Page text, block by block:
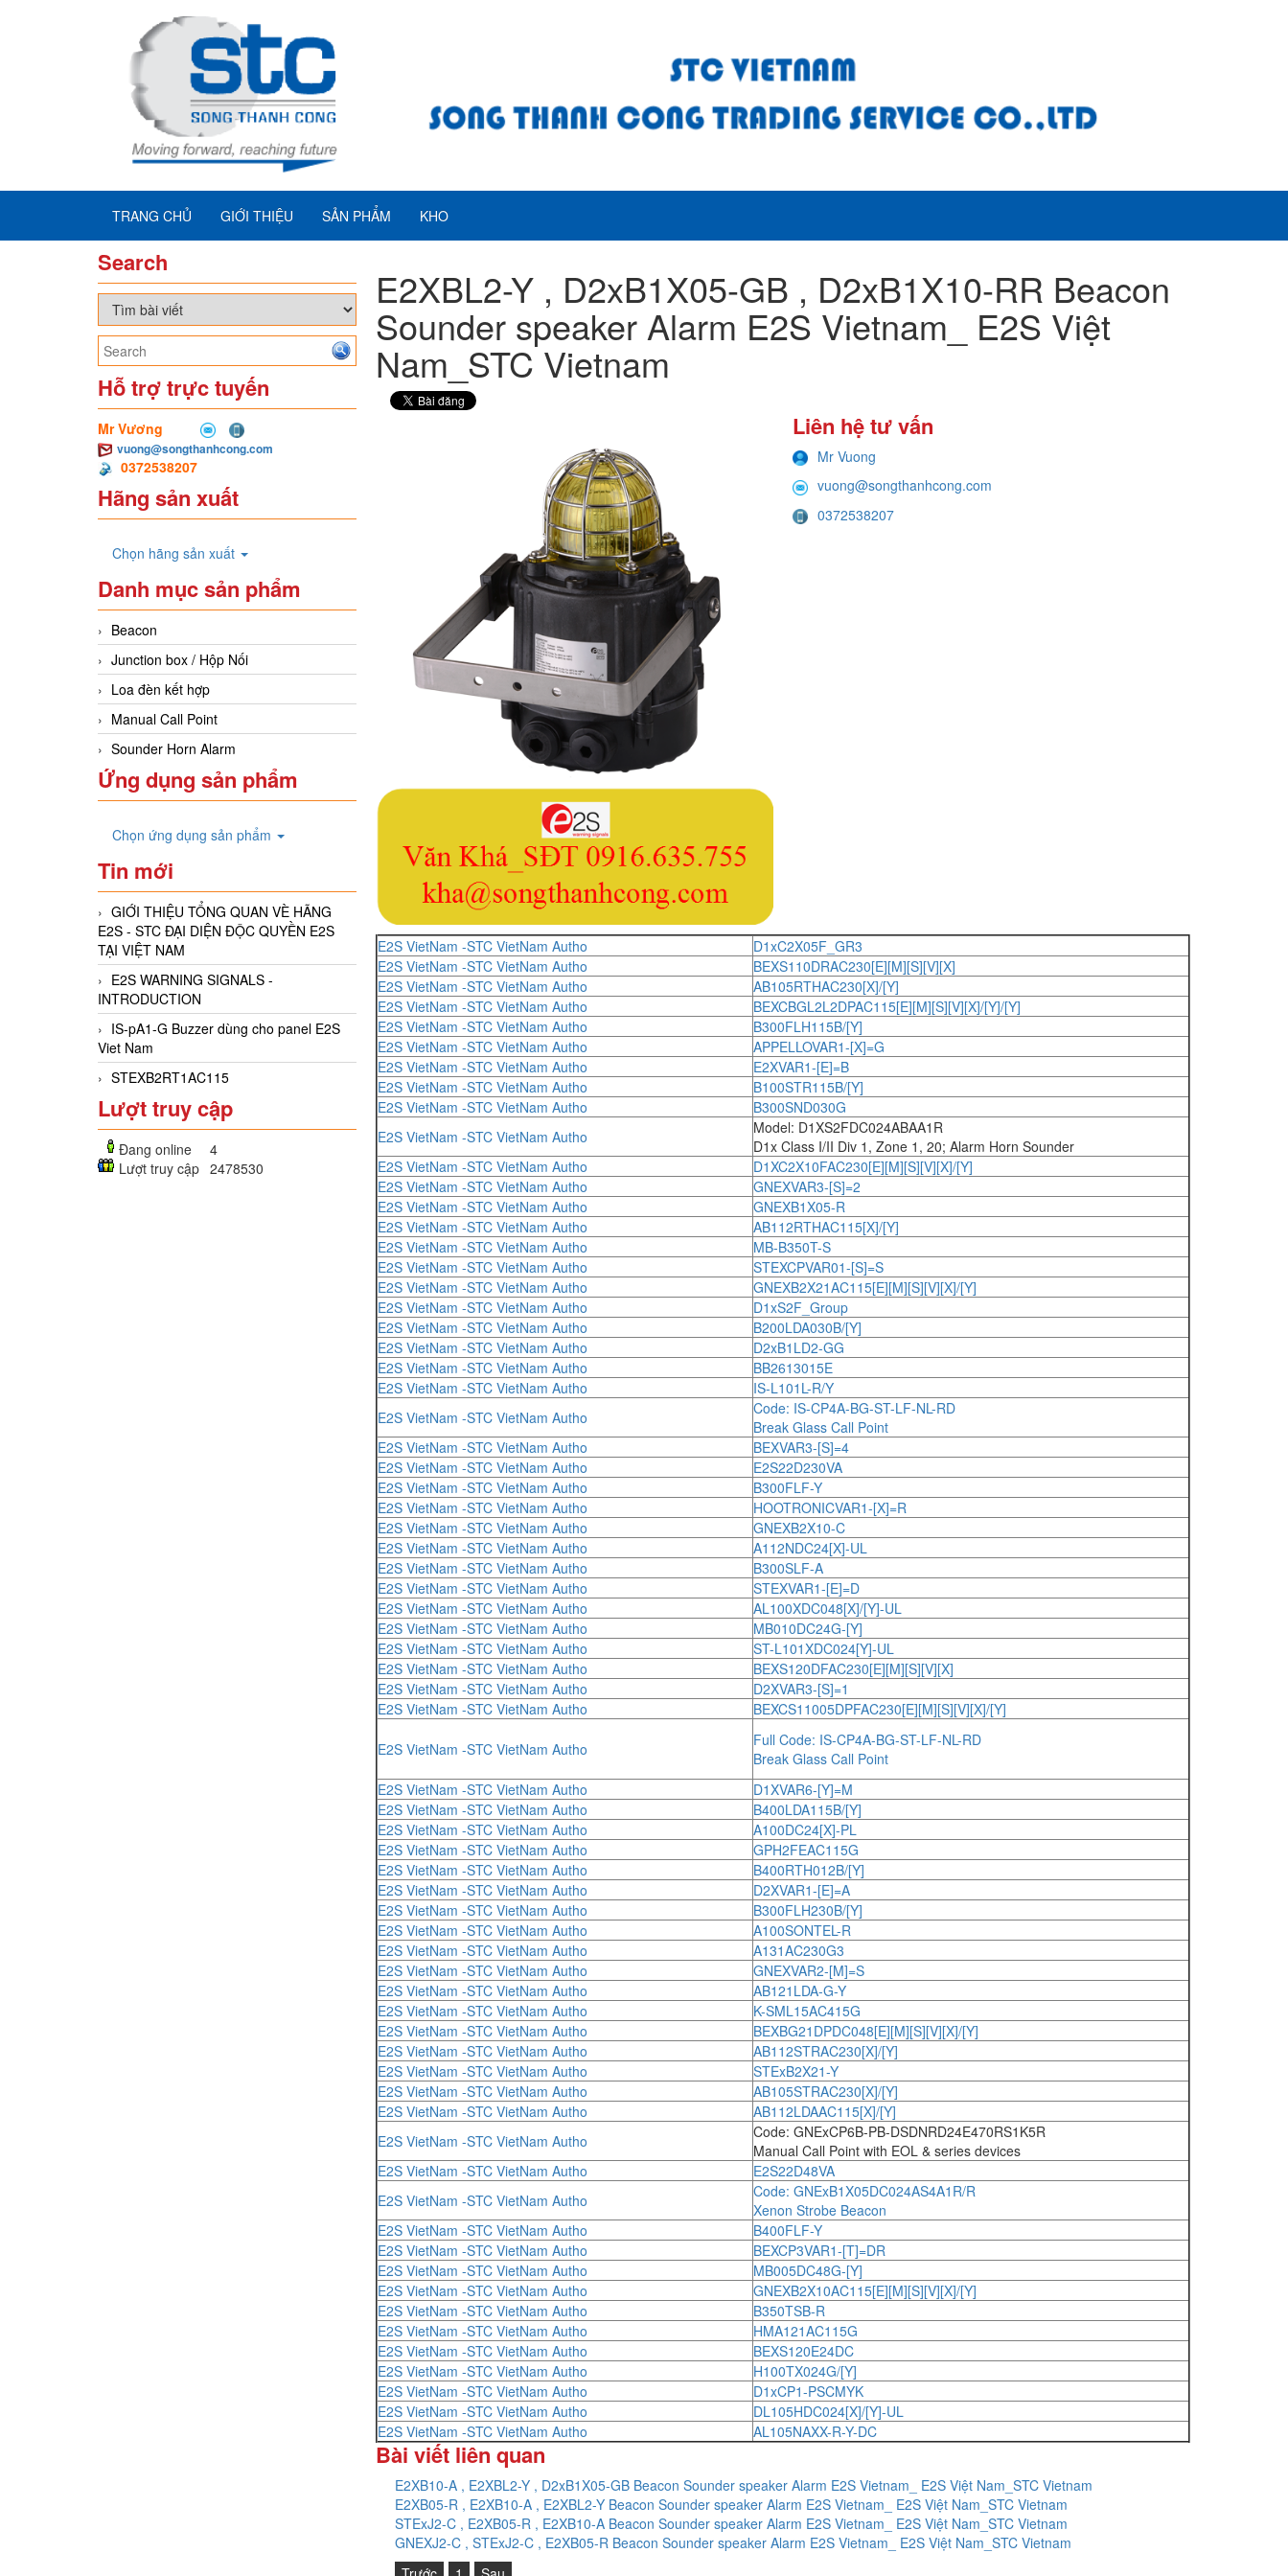
TRANG CHỦ GIỚI THIỆU SẢN PHẨM KHO
Search
Hỗ trợ trực tuyến
Mr Vương
vuong@songthanhcong.com
0372538207
Hãng sản xuất
Chọn hãng sản xuất
Danh mục sản phẩm
Beacon
Junction box / Hộp Nối
Loa đèn kết hợp
Manual Call Point
Sounder Horn Alarm
Ứng dụng sản phẩm
Chọn ứng dụng sản phẩm
Tin mới
GIỚI THIỆU TỔNG QUAN VÈ HÃNG
E2S - STC ĐẠI DIỆN ĐỘC QUYỀN E2S
TẠI VIỆT NAM
E2S WARNING SIGNALS -
INTRODUCTION
IS-pA1-G Buzzer dùng cho panel E2S
Viet Nam
STEXB2RT1AC115
Lượt truy cập
Đang online
4
Lượt truy cập 2478530
E2XBL2-Y , D2xB1X05-GB , D2xB1X10-RR Beacon
Sounder speaker Alarm E2S Vietnam_ E2S Việt
Nam_STC Vietnam
Liên hệ tư vấn
Mr Vuong
vuong@songthanhcong.com
0372538207
E2S VietNam -STC VietNam Autho
D1xC2X05F_GR3
E2S VietNam -STC VietNam Autho
BEXS110DRAC230[E][M][S][V][X]
E2S VietNam -STC VietNam Autho
AB105RTHAC230[X]/[Y]
E2S VietNam -STC VietNam Autho
BEXCBGL2L2DPAC115[E][M][S][V][X]/[Y]/[Y]
E2S VietNam -STC VietNam Autho
B300FLH115B/[Y]
E2S VietNam -STC VietNam Autho
APPELLOVAR1-[X]=G
E2S VietNam -STC VietNam Autho
E2XVAR1-[E]=B
E2S VietNam -STC VietNam Autho
B100STR115B/[Y]
E2S VietNam -STC VietNam Autho
B300SND030G
E2S VietNam -STC VietNam Autho
Model: D1XS2FDC024ABAA1R
D1x Class I/II Div 1, Zone 1, 20; Alarm Horn Sounder
E2S VietNam -STC VietNam Autho
D1XC2X10FAC230[E][M][S][V][X]/[Y]
E2S VietNam -STC VietNam Autho
GNEXVAR3-[S]=2
E2S VietNam -STC VietNam Autho
GNEXB1X05-R
E2S VietNam -STC VietNam Autho
AB112RTHAC115[X]/[Y]
E2S VietNam -STC VietNam Autho
MB-B350T-S
E2S VietNam -STC VietNam Autho
STEXCPVAR01-[S]=S
E2S VietNam -STC VietNam Autho
GNEXB2X21AC115[E][M][S][V][X]/[Y]
E2S VietNam -STC VietNam Autho
D1xS2F_Group
E2S VietNam -STC VietNam Autho
B200LDA030B/[Y]
E2S VietNam -STC VietNam Autho
D2xB1LD2-GG
E2S VietNam -STC VietNam Autho
BB2613015E
E2S VietNam -STC VietNam Autho
IS-L101L-R/Y
E2S VietNam -STC VietNam Autho
Code: IS-CP4A-BG-ST-LF-NL-RD
Break Glass Call Point
E2S VietNam -STC VietNam Autho
BEXVAR3-[S]=4
E2S VietNam -STC VietNam Autho
E2S22D230VA
E2S VietNam -STC VietNam Autho
B300FLF-Y
E2S VietNam -STC VietNam Autho
HOOTRONICVAR1-[X]=R
E2S VietNam -STC VietNam Autho
GNEXB2X10-C
E2S VietNam -STC VietNam Autho
A112NDC24[X]-UL
E2S VietNam -STC VietNam Autho
B300SLF-A
E2S VietNam -STC VietNam Autho
STEXVAR1-[E]=D
E2S VietNam -STC VietNam Autho
AL100XDC048[X]/[Y]-UL
E2S VietNam -STC VietNam Autho
MB010DC24G-[Y]
E2S VietNam -STC VietNam Autho
ST-L101XDC024[Y]-UL
E2S VietNam -STC VietNam Autho
BEXS120DFAC230[E][M][S][V][X]
E2S VietNam -STC VietNam Autho
D2XVAR3-[S]=1
E2S VietNam -STC VietNam Autho
BEXCS11005DPFAC230[E][M][S][V][X]/[Y]
E2S VietNam -STC VietNam Autho
Full Code: IS-CP4A-BG-ST-LF-NL-RD
Break Glass Call Point
E2S VietNam -STC VietNam Autho
D1XVAR6-[Y]=M
E2S VietNam -STC VietNam Autho
B400LDA115B/[Y]
E2S VietNam -STC VietNam Autho
A100DC24[X]-PL
E2S VietNam -STC VietNam Autho
GPH2FEAC115G
E2S VietNam -STC VietNam Autho
B400RTH012B/[Y]
E2S VietNam -STC VietNam Autho
D2XVAR1-[E]=A
E2S VietNam -STC VietNam Autho
B300FLH230B/[Y]
E2S VietNam -STC VietNam Autho
A100SONTEL-R
E2S VietNam -STC VietNam Autho
A131AC230G3
E2S VietNam -STC VietNam Autho
GNEXVAR2-[M]=S
E2S VietNam -STC VietNam Autho
AB121LDA-G-Y
E2S VietNam -STC VietNam Autho
K-SML15AC415G
E2S VietNam -STC VietNam Autho
BEXBG21DPDC048[E][M][S][V][X]/[Y]
E2S VietNam -STC VietNam Autho
AB112STRAC230[X]/[Y]
E2S VietNam -STC VietNam Autho
STExB2X21-Y
E2S VietNam -STC VietNam Autho
AB105STRAC230[X]/[Y]
E2S VietNam -STC VietNam Autho
AB112LDAAC115[X]/[Y]
E2S VietNam -STC VietNam Autho
Code: GNExCP6B-PB-DSDNRD24E470RS1K5R
Manual Call Point with EOL & series devices
E2S VietNam -STC VietNam Autho
E2S22D48VA
E2S VietNam -STC VietNam Autho
Code: GNExB1X05DC024AS4A1R/R
Xenon Strobe Beacon
E2S VietNam -STC VietNam Autho
B400FLF-Y
E2S VietNam -STC VietNam Autho
BEXCP3VAR1-[T]=DR
E2S VietNam -STC VietNam Autho
MB005DC48G-[Y]
E2S VietNam -STC VietNam Autho
GNEXB2X10AC115[E][M][S][V][X]/[Y]
E2S VietNam -STC VietNam Autho
B350TSB-R
E2S VietNam -STC VietNam Autho
HMA121AC115G
E2S VietNam -STC VietNam Autho
BEXS120E24DC
E2S VietNam -STC VietNam Autho
H100TX024G/[Y]
E2S VietNam -STC VietNam Autho
D1xCP1-PSCMYK
E2S VietNam -STC VietNam Autho
DL105HDC024[X]/[Y]-UL
E2S VietNam -STC VietNam Autho
AL105NAXX-R-Y-DC
Bài viết liên quan
E2XB10-A , E2XBL2-Y , D2xB1X05-GB Beacon Sounder speaker Alarm E2S Vietnam_ E2S Việt Nam_STC Vietnam
E2XB05-R , E2XB10-A , E2XBL2-Y Beacon Sounder speaker Alarm E2S Vietnam_ E2S Việt Nam_STC Vietnam
STExJ2-C , E2XB05-R , E2XB10-A Beacon Sounder speaker Alarm E2S Vietnam_ E2S Việt Nam_STC Vietnam
GNEXJ2-C , STExJ2-C , E2XB05-R Beacon Sounder speaker Alarm E2S Vietnam_ E2S Việt Nam_STC Vietnam